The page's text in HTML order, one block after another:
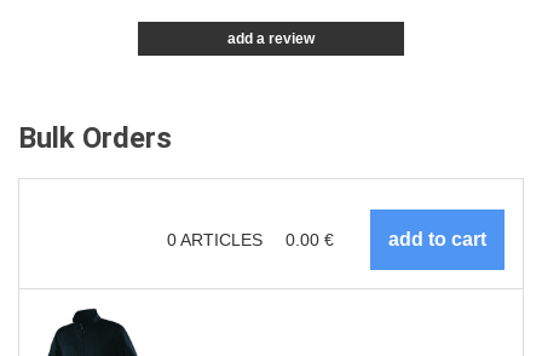
add a review
Bulk Orders
0ARTICLES 0.00 €